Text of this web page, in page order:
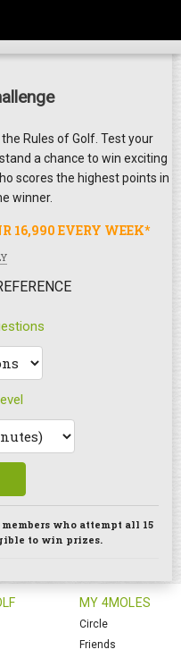
Rules of Golf. Test your
a chance to win exciting
scores the highest points in
winner.
16,990 EVERY WEEK*
who attempt all 15
to win prizes.
MY 4MOLES
Circle
Friends